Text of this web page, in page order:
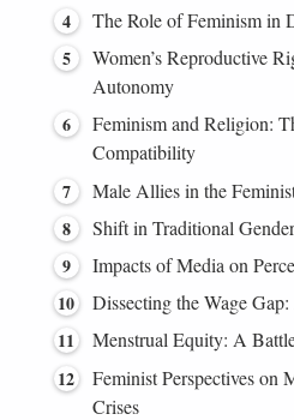
The Role of Feminism in
Women’s Reproductive
Autonomy
Feminism and Religion:
Compatibility
Male Allies in the
Shift in Traditional
Impacts of Media on
Dissecting the Wage
Menstrual Equity: A
Feminist Perspectives on
Crises